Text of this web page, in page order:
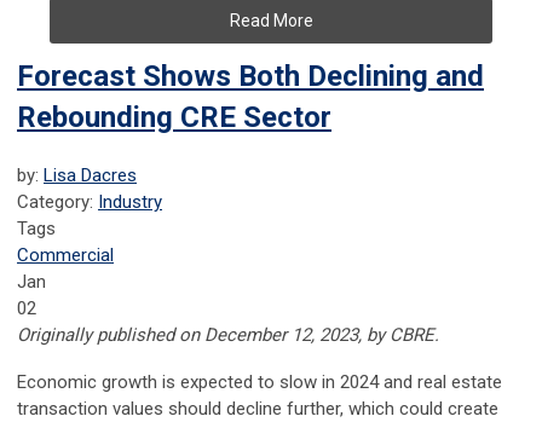
Read More
Forecast Shows Both Declining and
Rebounding CRE Sector
by: Lisa Dacres
Category: Industry
Tags
Commercial
Jan
02
Originally published on December 12, 2023, by CBRE.
Economic growth is expected to slow in 2024 and real estate
transaction values should decline further, which could create